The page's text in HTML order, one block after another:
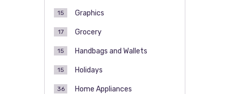
Graphics
15
Grocery
17
Handbags and Wallets
15
Holidays
15
Home Appliances
36